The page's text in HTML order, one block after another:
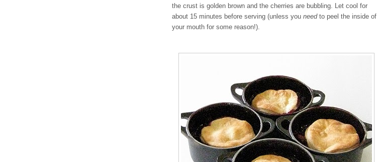
the crust is golden brown and the cherries are bubbling. Let cool for
about 15 minutes before serving (unless you needto peel the inside of
your mouth for some reason!).